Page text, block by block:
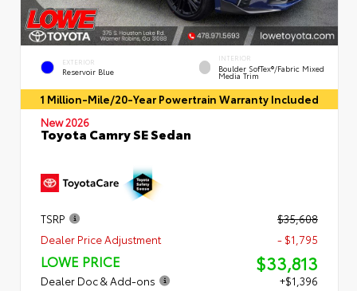
EXTERIOR
Reservoir Blue
INTERIOR
Boulder SofTex®/fabric Mixed
Media Trim
1 Million-Mile/20-Year Powertrain Warranty Included
New 2026
Toyota Camry SE Sedan
TSRP
$35,608
Dealer Price Adjustment
- $1,795
LOWE PRICE $33,813
Dealer Doc & Add-ons +$1,396